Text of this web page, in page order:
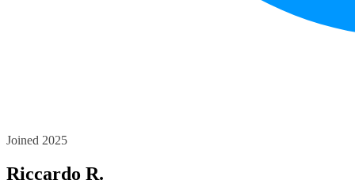
Joined 2025
Riccardo R.